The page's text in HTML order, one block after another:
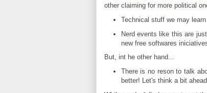
other claiming for more political
Technical stuff we may
Nerd events like this are
new free softwares
But, int he other hand...
There is no reson to talk
better! Let's think a bit